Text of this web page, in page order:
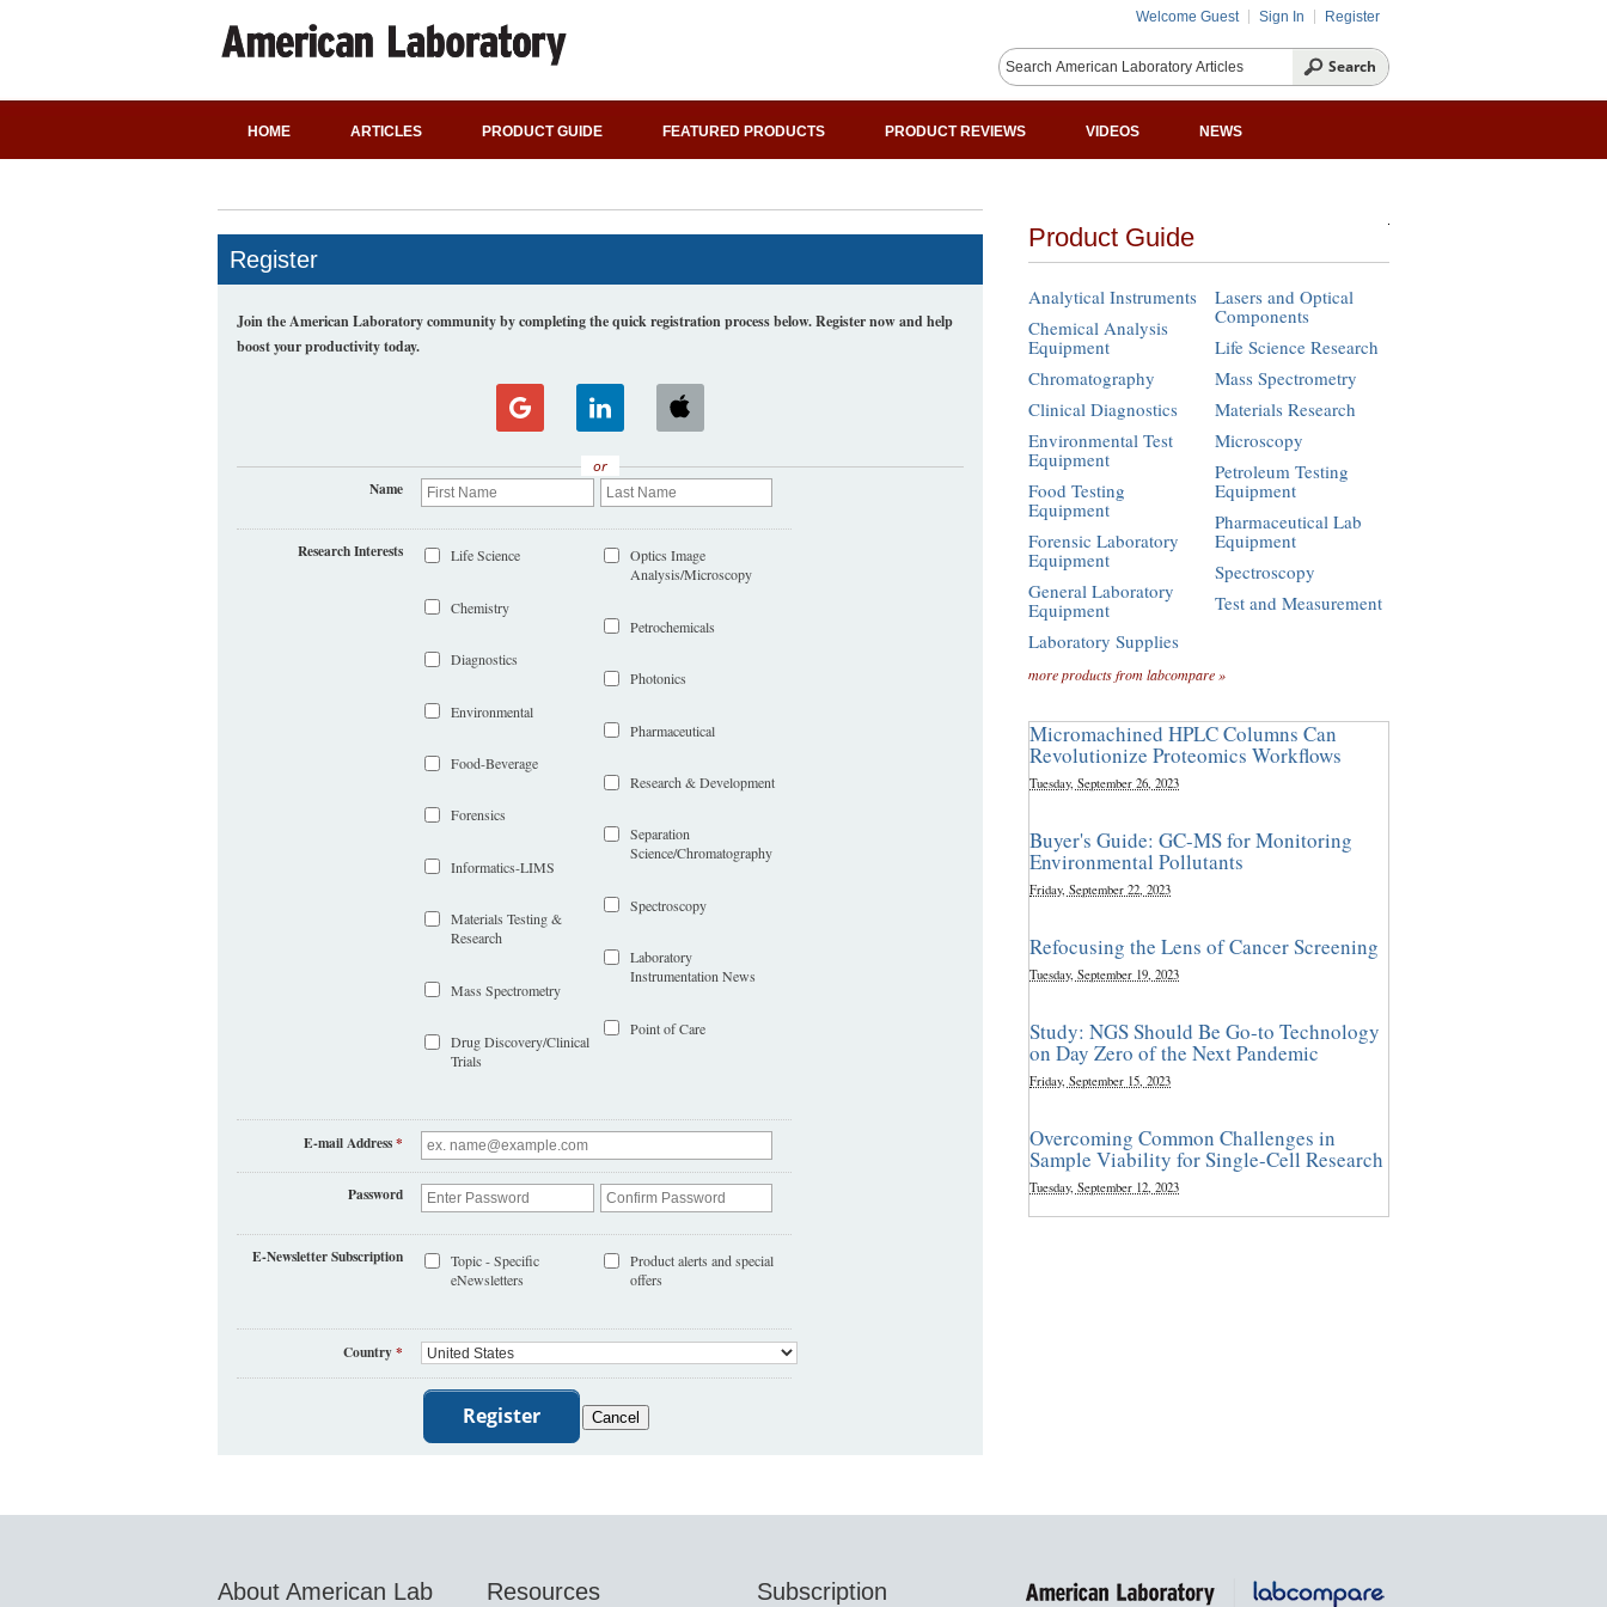
Welcome Guest Sign In Register
HOME ARTICLES PRODUCT GUIDE FEATURED PRODUCTS PRODUCT REVIEWS VIDEOS NEWS
Register
Join the American Laboratory community by completing the quick registration process below. Register now and help
boost your productivity today.
or
Name
Research Interests Life Science
Chemistry
Diagnostics
Environmental
Food-Beverage
Forensics
Informatics-LIMS
Materials Testing &
Research
Mass Spectrometry
Drug Discovery/Clinical
Trials
Optics Image
Analysis/Microscopy
Petrochemicals
Photonics
Pharmaceutical
Research & Development
Separation
Science/Chromatography
Spectroscopy
Laboratory
Instrumentation News
Point of Care
E-mail Address*
Password
E-Newsletter Subscription
Topic - Specific
eNewsletters
Product alerts and special
offers
Country*
Product Guide
Analytical Instruments
Chemical Analysis
Equipment
Chromatography
Clinical Diagnostics
Environmental Test
Equipment
Food Testing
Equipment
Forensic Laboratory
Equipment
General Laboratory
Equipment
Laboratory Supplies
Lasers and Optical
Components
Life Science Research
Mass Spectrometry
Materials Research
Microscopy
Petroleum Testing
Equipment
Pharmaceutical Lab
Equipment
Spectroscopy
Test and Measurement
more products from labcompare »
Micromachined HPLC Columns Can
Revolutionize Proteomics Workflows
Tuesday, September 26, 2023
Buyer's Guide: GC-MS for Monitoring
Environmental Pollutants
Friday, September 22, 2023
Refocusing the Lens of Cancer Screening
Tuesday, September 19, 2023
Study: NGS Should Be Go-to Technology
on Day Zero of the Next Pandemic
Friday, September 15, 2023
Overcoming Common Challenges in
Sample Viability for Single-Cell Research
Tuesday, September 12, 2023
About American Lab Resources Subscription